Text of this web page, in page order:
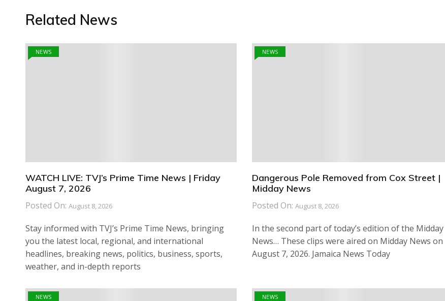
Related News
NEWS
WATCH LIVE: TVJ’s Prime Time News | Friday
August 7, 2026
Posted On: August 8, 2026
Stay informed with TVJ’s Prime Time News, bringing
you the latest local, regional, and international
headlines, breaking news, politics, business, sports,
weather, and in-depth reports
NEWS
Dangerous Pole Removed from Cox Street |
Midday News
Posted On: August 8, 2026
In the second part of today’s edition of the Midday
News… These clips were aired on Midday News on
August 7, 2026. Jamaica News Today
NEWS NEWS